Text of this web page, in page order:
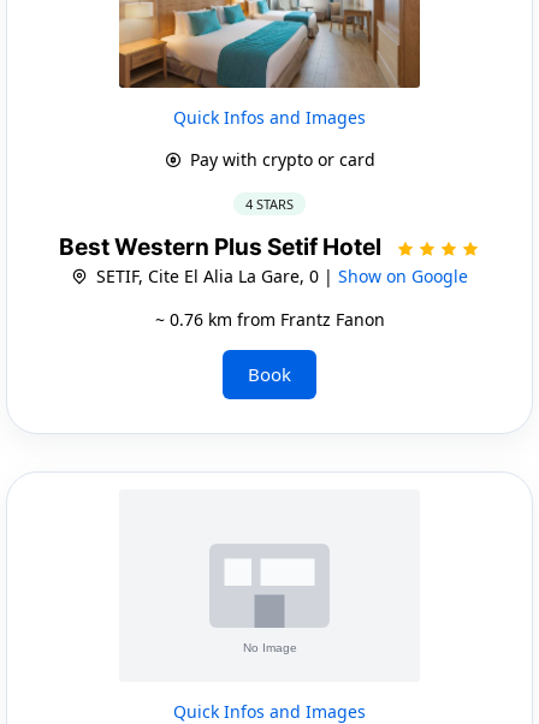
Quick Infos and Images
Pay with crypto or card
4 STARS
Best Western Plus Setif Hotel
SETIF, Cite El Alia La Gare, 0 | Show on Google
~ 0.76 km from Frantz Fanon
Book
Quick Infos and Images